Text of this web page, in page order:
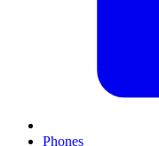
Phones